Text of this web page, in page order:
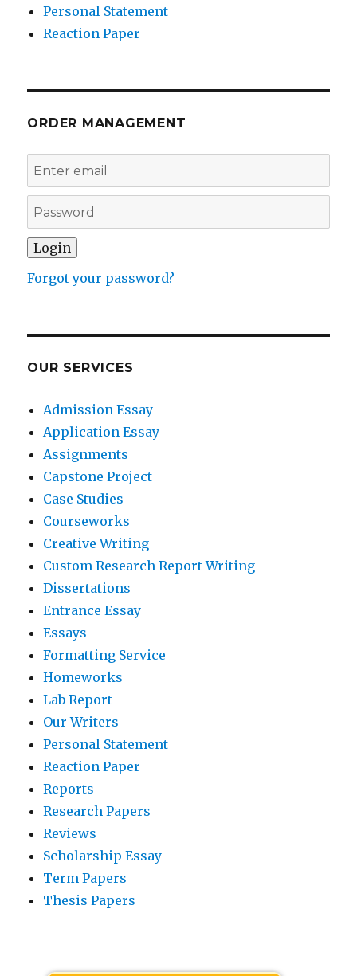
Personal Statement
Reaction Paper
ORDER MANAGEMENT
Forgot your password?
OUR SERVICES
Admission Essay
Application Essay
Assignments
Capstone Project
Case Studies
Courseworks
Creative Writing
Custom Research Report Writing
Dissertations
Entrance Essay
Essays
Formatting Service
Homeworks
Lab Report
Our Writers
Personal Statement
Reaction Paper
Reports
Research Papers
Reviews
Scholarship Essay
Term Papers
Thesis Papers